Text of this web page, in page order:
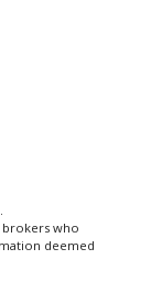
brokers who
deemed